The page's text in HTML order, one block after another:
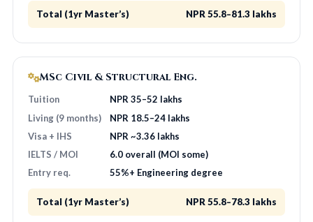
Total (1yr Master’s) NPR 55.8–81.3 lakhs
MSc Civil & Structural Eng.
Tuition
NPR 35–52 lakhs
Living (9 months)
NPR 18.5–24 lakhs
Visa + IHS
NPR ~3.36 lakhs
IELTS / MOI
6.0 overall (MOI some)
Entry req.
55%+ Engineering degree
Total (1yr Master’s) NPR 55.8–78.3 lakhs